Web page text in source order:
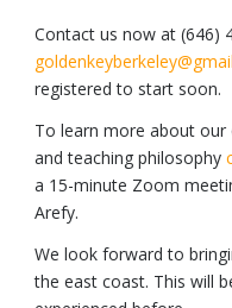
Contact us now at (646)
registered to start soon.
To learn more about our
and teaching philosophy
a 15-minute Zoom
Arefy.
We look forward to
the east coast. This will